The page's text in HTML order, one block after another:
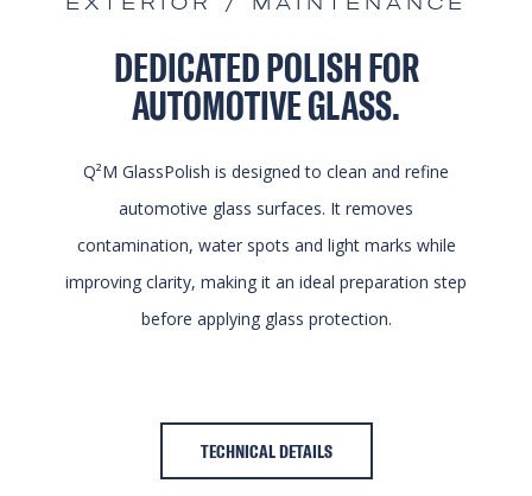
DEDICATED POLISH FOR
AUTOMOTIVE GLASS.
Q²M GlassPolish is designed to clean and refine
automotive glass surfaces. It removes
contamination, water spots and light marks while
improving clarity, making it an ideal preparation step
before applying glass protection.
TECHNICAL DETAILS